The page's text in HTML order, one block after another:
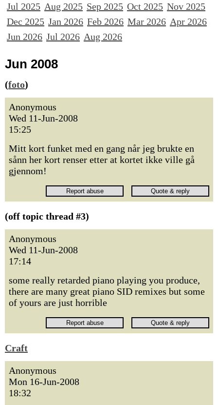
Jul 2025 Aug 2025 Sep 2025 Oct 2025 Nov 2025
Dec 2025 Jan 2026 Feb 2026 Mar 2026 Apr 2026
Jun 2026 Jul 2026 Aug 2026
Jun 2008
(foto)
Anonymous
Wed 11-Jun-2008
15:25
Mitt kort funket med en gang når jeg brukte en
sånn her kort renser etter at kortet ikke ville gå
gjennom!
(off topic thread #3)
Anonymous
Wed 11-Jun-2008
17:14
some really retarded piano playing you produce,
there are many great piano SID remixes but some
of yours are just horrible
Craft
Anonymous
Mon 16-Jun-2008
18:32